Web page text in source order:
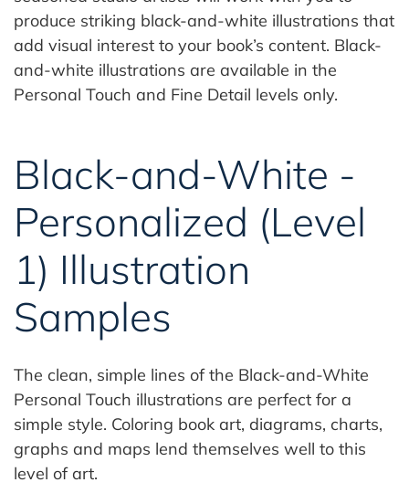
produce striking black-and-white illustrations that
add visual interest to your book’s content. Black-
and-white illustrations are available in the
Personal Touch and Fine Detail levels only.
Black-and-White -
Personalized (Level
1) Illustration
Samples
The clean, simple lines of the Black-and-White
Personal Touch illustrations are perfect for a
simple style. Coloring book art, diagrams, charts,
graphs and maps lend themselves well to this
level of art.